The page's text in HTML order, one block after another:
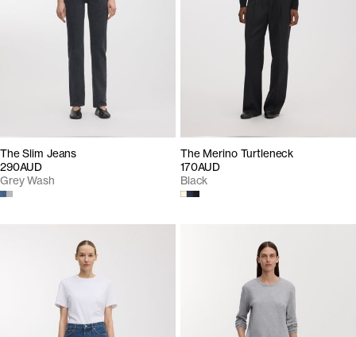
The Slim Jeans
290AUD
Grey Wash
The Merino Turtleneck
170AUD
Black